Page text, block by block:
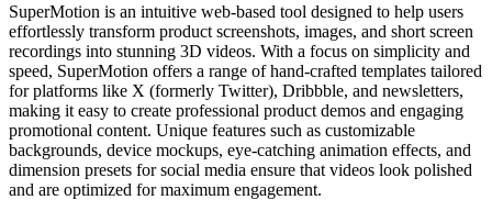
SuperMotion is an intuitive web-based tool designed to help users
effortlessly transform product screenshots, images, and short screen
recordings into stunning 3D videos. With a focus on simplicity and
speed, SuperMotion offers a range of hand-crafted templates tailored
for platforms like X (formerly Twitter), Dribbble, and newsletters,
making it easy to create professional product demos and engaging
promotional content. Unique features such as customizable
backgrounds, device mockups, eye-catching animation effects, and
dimension presets for social media ensure that videos look polished
and are optimized for maximum engagement.